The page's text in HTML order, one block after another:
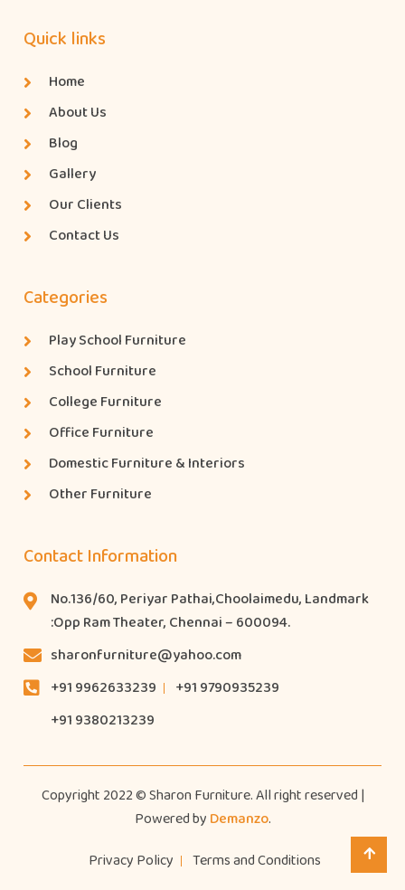
Quick links
Home
About Us
Blog
Gallery
Our Clients
Contact Us
Categories
Play School Furniture
School Furniture
College Furniture
Office Furniture
Domestic Furniture & Interiors
Other Furniture
Contact Information
No.136/60, Periyar Pathai,Choolaimedu, Landmark
:Opp Ram Theater, Chennai – 600094.
sharonfurniture@yahoo.com
+91 9962633239
+91 9790935239
+91 9380213239
Copyright 2022 © Sharon Furniture. All right reserved |
Powered by Demanzo.
Privacy Policy
Terms and Conditions